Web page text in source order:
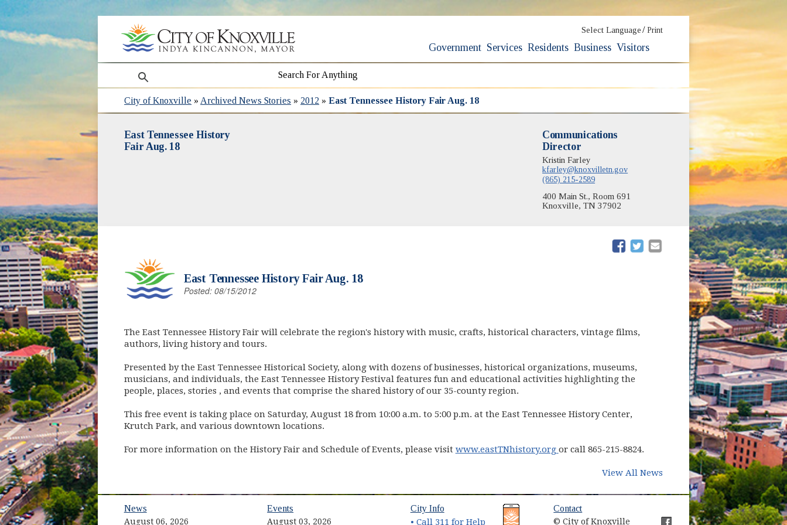
Select Language / Print
Government Services Residents Business Visitors
search
City of Knoxville » Archived News Stories » 2012 »East Tennessee History Fair Aug. 18
East Tennessee History
Fair Aug. 18
Communications
Director
Kristin Farley
kfarley@knoxvilletn.gov
(865) 215-2589
400 Main St., Room 691
Knoxville, TN 37902
(opens in new window)
(opens in new window)
East Tennessee History Fair Aug. 18
Posted: 08/15/2012
The East Tennessee History Fair will celebrate the region's history with music, crafts, historical characters, vintage films,
authors, living history and tours.
Presented by the East Tennessee Historical Society, along with dozens of businesses, historical organizations, museums,
musicians, and individuals, the East Tennessee History Festival features fun and educational activities highlighting the
people, places, stories , and events that comprise the shared history of our 35-county region.
This free event is taking place on Saturday, August 18 from 10:00 a.m. to 5:00 p.m. at the East Tennessee History Center,
Krutch Park, and various downtown locations.
For more information on the History Fair and Schedule of Events, please visit www.eastTNhistory.org (opens in new window)
or call 865-215-8824.
View All News
News
August 06, 2026
Events
August 03, 2026
City Info
• Call 311 for Help
Contact
© City of Knoxville